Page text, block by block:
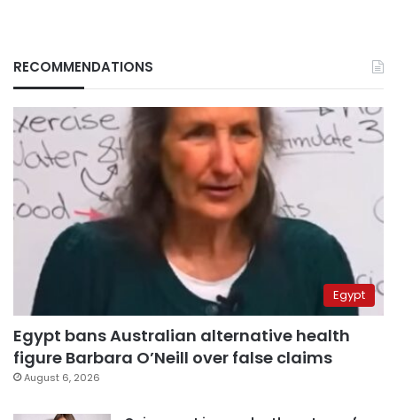
RECOMMENDATIONS
Egypt
Egypt bans Australian alternative health
figure Barbara O’Neill over false claims
August 6, 2026